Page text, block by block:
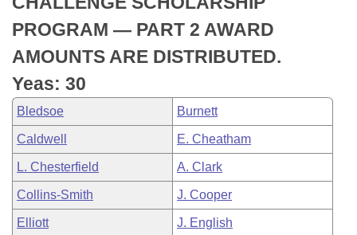
Bills in Joint Committees
Meetings Of The Whole/Business Meetings
Bills Returned from Committee
Bill Conflicts Report
House Budget
Senate Budget
House Roll Call
PROGRAM — PART 2 AWARD
AMOUNTS ARE DISTRIBUTED.
Yeas: 30
Bledsoe Burnett
Caldwell E. Cheatham
L. Chesterfield A. Clark
Collins-Smith J. Cooper
Elliott J. English